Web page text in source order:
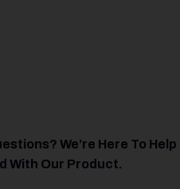
We’re Here To Help
With Our Product.